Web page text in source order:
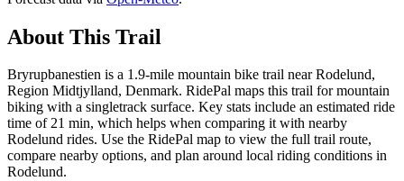
About This Trail
Bryrupbanestien is a 1.9-mile mountain bike trail near Rodelund,
Region Midtjylland, Denmark. RidePal maps this trail for mountain
biking with a singletrack surface. Key stats include an estimated ride
time of 21 min, which helps when comparing it with nearby
Rodelund rides. Use the RidePal map to view the full trail route,
compare nearby options, and plan around local riding conditions in
Rodelund.